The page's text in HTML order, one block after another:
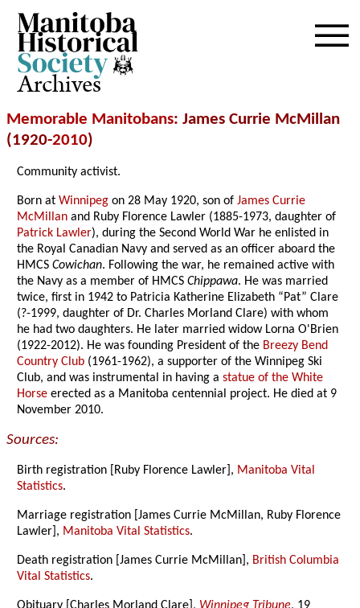
Archives
Memorable Manitobans: James Currie McMillan
(1920-2010)
Community activist.
Born atWinnipeg on 28 May 1920, son ofJames Currie
McMillan and Ruby Florence Lawler (1885-1973, daughter of
Patrick Lawler), during the Second World War he enlisted in
the Royal Canadian Navy and served as an officer aboard the
HMCSCowichan. Following the war, he remained active with
the Navy as a member of HMCSChippawa. He was married
twice, first in 1942 to Patricia Katherine Elizabeth “Pat” Clare
(?-1999, daughter of Dr. Charles Morland Clare) with whom
he had two daughters. He later married widow Lorna O'Brien
(1922-2012). He was founding President of the Breezy Bend
Country Club (1961-1962), a supporter of the Winnipeg Ski
Club, and was instrumental in having astatue of the White
Horse erected as a Manitoba centennial project. He died at 9
November 2010.
Sources:
Birth registration [Ruby Florence Lawler], Manitoba Vital
Statistics.
Marriage registration [James Currie McMillan, Ruby Florence
Lawler], Manitoba Vital Statistics.
Death registration [James Currie McMillan], British Columbia
Vital Statistics.